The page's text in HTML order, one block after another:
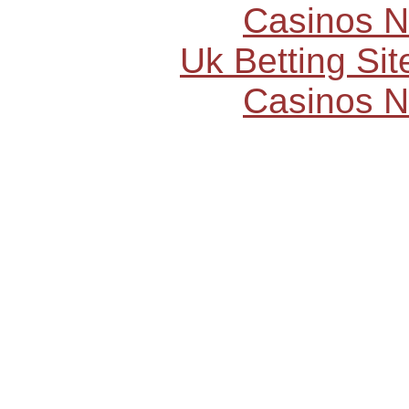
Casinos
Uk Betting
Casinos